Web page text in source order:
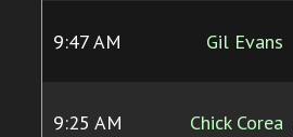
9:47 AM Gil Evans
9:25 AM Chick Corea